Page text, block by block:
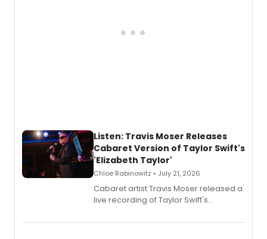
Listen: Travis Moser Releases
Cabaret Version of Taylor Swift's
'Elizabeth Taylor'
Chloe Rabinowitz • July 21, 2026
Cabaret artist Travis Moser released a
live recording of Taylor Swift's
Laurie Beechman Theatre during his